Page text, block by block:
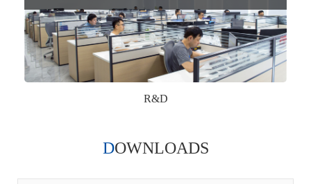
RoHS,WEEE, EN16005,FCC, IC etc.
R&D
DOWNLOADS